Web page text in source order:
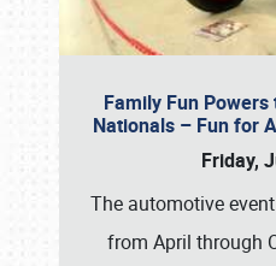
Family Fun
Nationals – Fun for
Friday,
The automotive
from April through